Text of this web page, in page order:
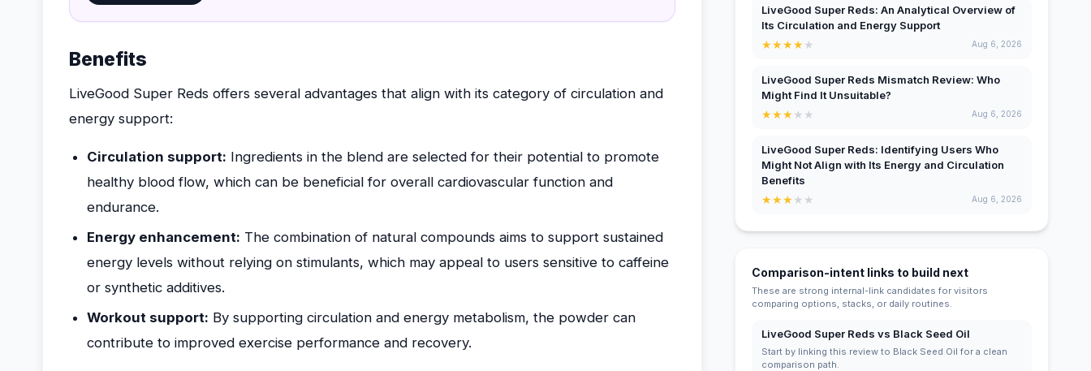
Benefits
LiveGood Super Reds offers several advantages that align with its category of circulation and
energy support:
Circulation support: Ingredients in the blend are selected for their potential to promote
healthy blood flow, which can be beneficial for overall cardiovascular function and
endurance.
Energy enhancement: The combination of natural compounds aims to support sustained
energy levels without relying on stimulants, which may appeal to users sensitive to caffeine
or synthetic additives.
Workout support: By supporting circulation and energy metabolism, the powder can
contribute to improved exercise performance and recovery.
LiveGood Super Reds: An Analytical Overview of
Its Circulation and Energy Support
★★★★★ Aug 6, 2026
LiveGood Super Reds Mismatch Review: Who
Might Find It Unsuitable?
★★★★ ★ Aug 6, 2026
LiveGood Super Reds: Identifying Users Who
Might Not Align with Its Energy and Circulation
Benefits
★★★★ ★ Aug 6, 2026
Comparison-intent links to build next
These are strong internal-link candidates for visitors
comparing options, stacks, or daily routines.
LiveGood Super Reds vs Black Seed Oil
Start by linking this review to Black Seed Oil for a clean
comparison path.